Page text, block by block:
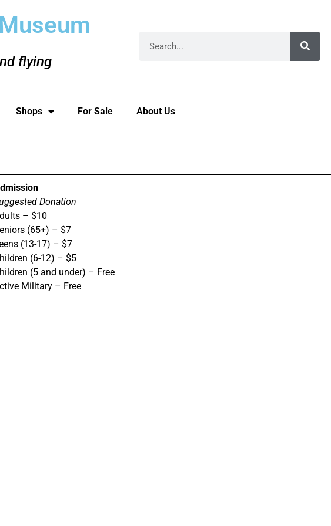
flying
Shops For Sale About Us
Donation
– $10
(65+) – $7
(13-17) – $7
(6-12) – $5
(5 and under) – Free
Military – Free